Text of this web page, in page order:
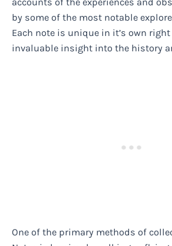
by some of the most notable
Each note is unique in it’s own
invaluable insight into the history
One of the primary methods of